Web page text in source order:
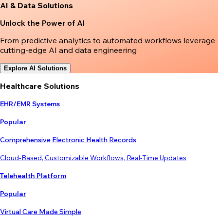
AI & Data Solutions
Unlock the Power of AI
From predictive analytics to automated workflows leverage
cutting-edge AI and data engineering
Explore AI Solutions
Healthcare Solutions
EHR/EMR Systems
Popular
Comprehensive Electronic Health Records
Cloud-Based, Customizable Workflows, Real-Time Updates
Telehealth Platform
Popular
Virtual Care Made Simple